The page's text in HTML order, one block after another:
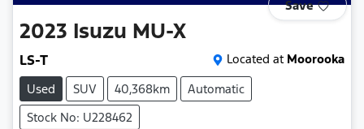
Save
2023 Isuzu MU-X
LS-T Located at Moorooka
Used
SUV 40,368km
Automatic
Stock No: U228462